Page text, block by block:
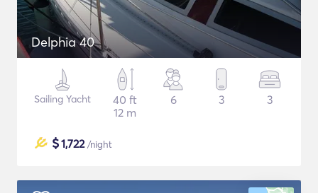
Delphia 40
Sailing Yacht
40 ft
12 m
6 3 3
$1,722/night